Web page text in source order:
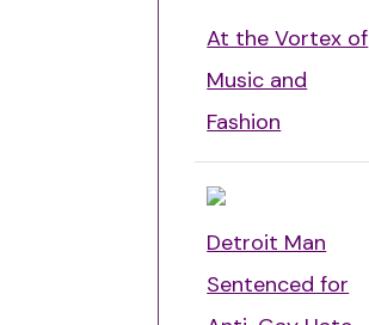
At the Vortex of
Music and
Fashion
Detroit Man
Sentenced for